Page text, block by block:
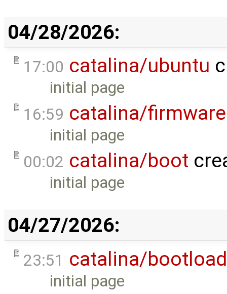
04/28/2026:
17:00 catalina/ubuntu
initial page
16:59 catalina/firmware
initial page
00:02 catalina/boot
initial page
04/27/2026:
23:51 catalina/
initial page